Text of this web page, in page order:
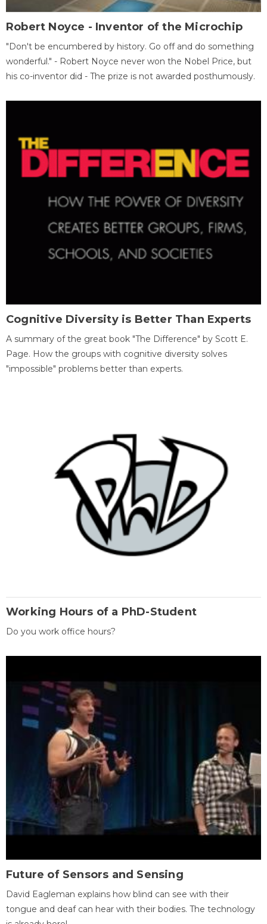
Robert Noyce - Inventor of the Microchip
"Don't be encumbered by history. Go off and do something
wonderful." - Robert Noyce never won the Nobel Price, but
his co-inventor did - The prize is not awarded posthumously.
Cognitive Diversity is Better Than Experts
A summary of the great book "The Difference" by Scott E.
Page. How the groups with cognitive diversity solves
"impossible" problems better than experts.
Working Hours of a PhD-Student
Do you work office hours?
Future of Sensors and Sensing
David Eagleman explains how blind can see with their
tongue and deaf can hear with their bodies. The technology